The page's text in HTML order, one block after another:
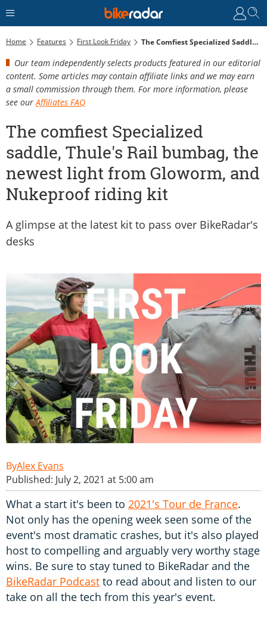
Home Features First Look Friday The Comfiest Specialized Saddle, Thule's Rail Bumbag, The Newest Light From Gloworm, And Nukeproof Riding Kit
Our team independently selects products featured in our editorial
content. Some articles may contain affiliate links and we may earn
a small commission through them. For more information, please
see our Affiliates FAQ
The comfiest Specialized
saddle, Thule's Rail bumbag, the
newest light from Gloworm, and
Nukeproof riding kit
A glimpse at the latest kit to pass over BikeRadar's
desks
Alex Evans
Published: July 2, 2021 at 5:00 am
What a start it's been to 2021's Tour de France.
Not only has the opening week seen some of the
event's most dramatic crashes, but it's also played
host to compelling and arguably very worthy stage
wins. Be sure to stay tuned to BikeRadar and the
BikeRadar Podcast to read about and listen to our
take on all the tech from this year's event.